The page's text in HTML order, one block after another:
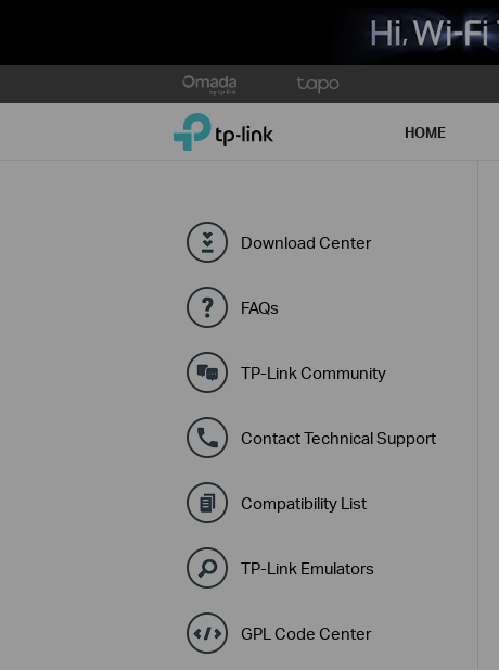
to
TP-Link, Reliably Smart HOME
Download Center
FAQs
TP-Link Community
Contact Technical Support
Compatibility List
TP-Link Emulators
GPL Code Center